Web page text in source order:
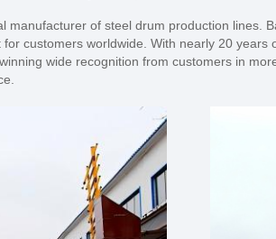
manufacturer of steel drum production lines.
customers worldwide. With nearly 20
wide recognition from customers in